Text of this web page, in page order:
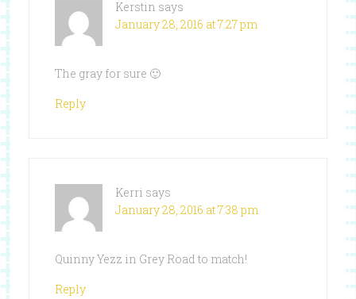
Kerstin says
January 28, 2016 at 7:27 pm
The gray for sure 🙂
Reply
Kerri says
January 28, 2016 at 7:38 pm
Quinny Yezz in Grey Road to match!
Reply